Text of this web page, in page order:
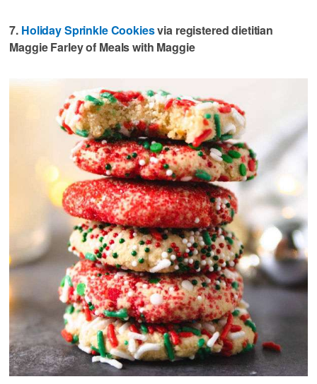
7. Holiday Sprinkle Cookiesvia registered dietitian
Maggie Farley of Meals with Maggie